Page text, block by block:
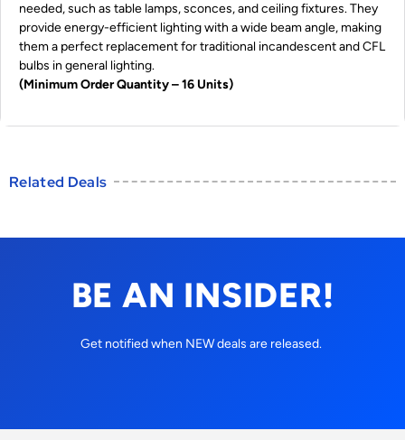
needed, such as table lamps, sconces, and ceiling fixtures. They
provide energy-efficient lighting with a wide beam angle, making
them a perfect replacement for traditional incandescent and CFL
bulbs in general lighting.
(Minimum Order Quantity – 16 Units)
Related Deals
BE AN INSIDER!
Get notified when NEW deals are released.